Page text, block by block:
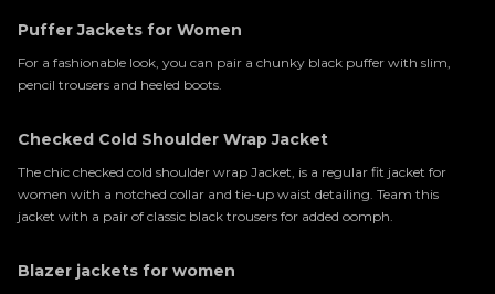
Puffer Jackets for Women
For a fashionable look, you can pair a chunky black puffer with slim,
pencil trousers and heeled boots.
Checked Cold Shoulder Wrap Jacket
The chic checked cold shoulder wrap Jacket, is a regular fit jacket for
women with a notched collar and tie-up waist detailing. Team this
jacket with a pair of classic black trousers for added oomph.
Blazer jackets for women